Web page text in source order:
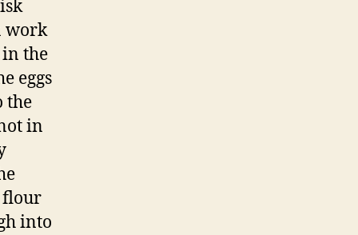
work
the
eggs
the
in
flour
into